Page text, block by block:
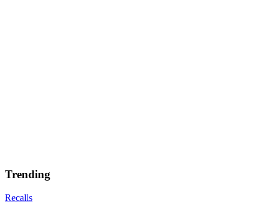
Trending
Recalls